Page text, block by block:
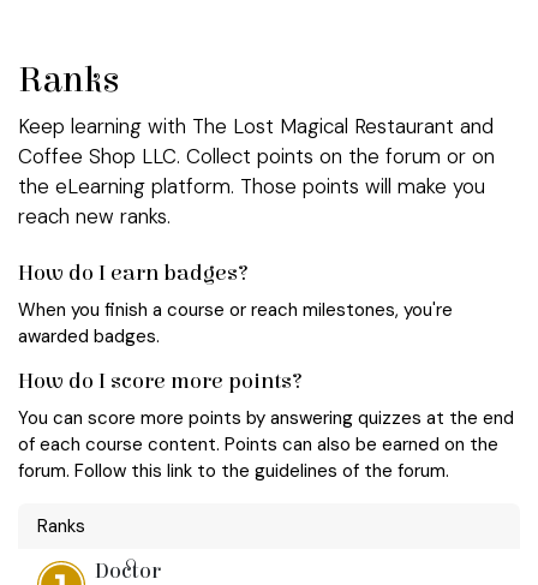
Ranks
Keep learning with The Lost Magical Restaurant and
Coffee Shop LLC. Collect points on the forum or on
the eLearning platform. Those points will make you
reach new ranks.
How do I earn badges?
When you finish a course or reach milestones, you're
awarded badges.
How do I score more points?
You can score more points by answering quizzes at the end
of each course content. Points can also be earned on the
forum. Follow this link to the guidelines of the forum.
Ranks
Doctor